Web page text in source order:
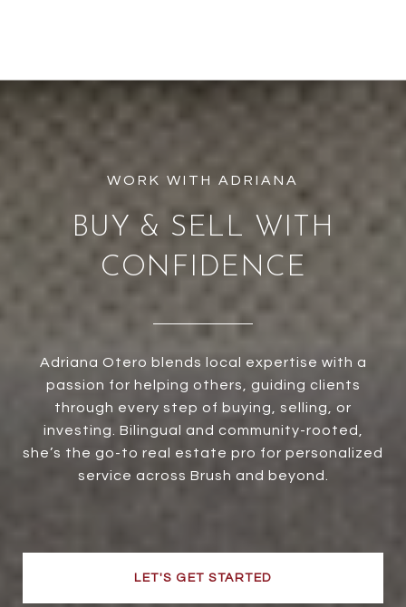
BUY & SELL WITH
CONFIDENCE
Adriana Otero blends local expertise with a
passion for helping others, guiding clients
through every step of buying, selling, or
investing. Bilingual and community-rooted,
she’s the go-to real estate pro for personalized
service across Brush and beyond.
LET'S GET STARTED